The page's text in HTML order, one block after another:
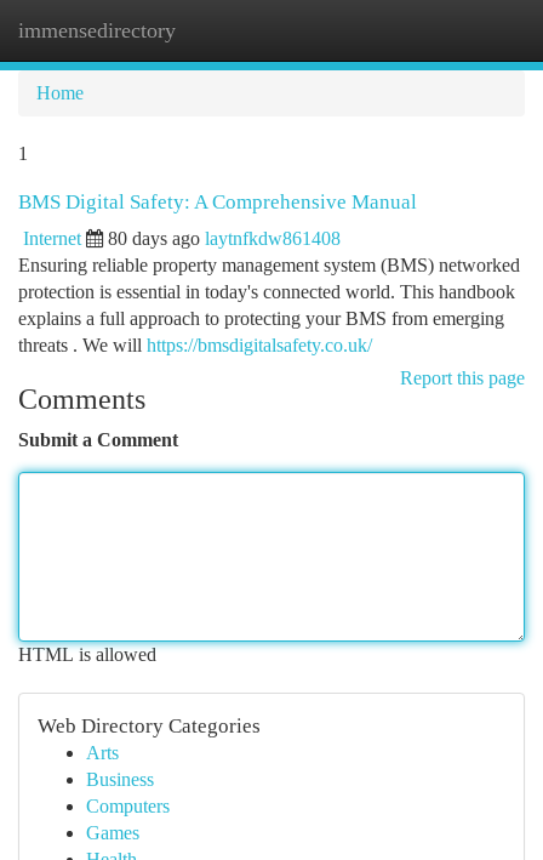
immensedirectory
Home
1
BMS Digital Safety: A Comprehensive Manual
Internet 80 days ago laytnfkdw861408
Ensuring reliable property management system (BMS) networked
protection is essential in today's connected world. This handbook
explains a full approach to protecting your BMS from emerging
threats . We will https://bmsdigitalsafety.co.uk/
Report this page
Comments
Submit a Comment
HTML is allowed
Web Directory Categories
Arts
Business
Computers
Games